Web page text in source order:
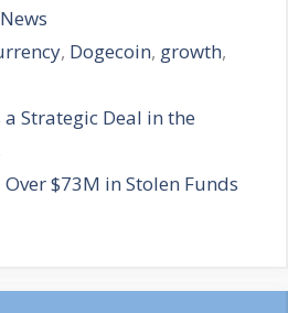
News
, Dogecoin, growth,
a Strategic Deal in the
$73M in Stolen Funds